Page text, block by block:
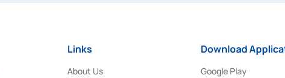
issued in 2018.
Links
About Us
Download
Google Play